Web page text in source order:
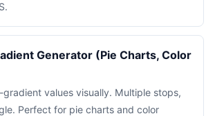
Generator (Pie Charts, Color
gradient values visually. Multiple stops,
Perfect for pie charts and color